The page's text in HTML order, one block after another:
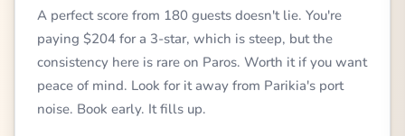
A perfect score from 180 guests doesn't lie. You're
paying $204 for a 3-star, which is steep, but the
consistency here is rare on Paros. Worth it if you want
peace of mind. Look for it away from Parikia's port
noise. Book early. It fills up.